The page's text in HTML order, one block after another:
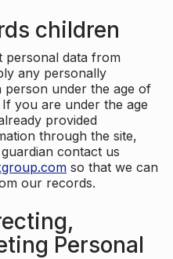
children
personal data from
any personally
under the age of
you are under the age
provided
through the site,
contact us
so that we can
our records.
Personal